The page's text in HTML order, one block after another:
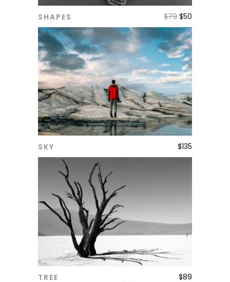
SHAPES $79 $50
SKY $135
TREE $89